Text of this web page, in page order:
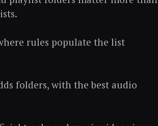
rules populate the list
folders, with the best audio